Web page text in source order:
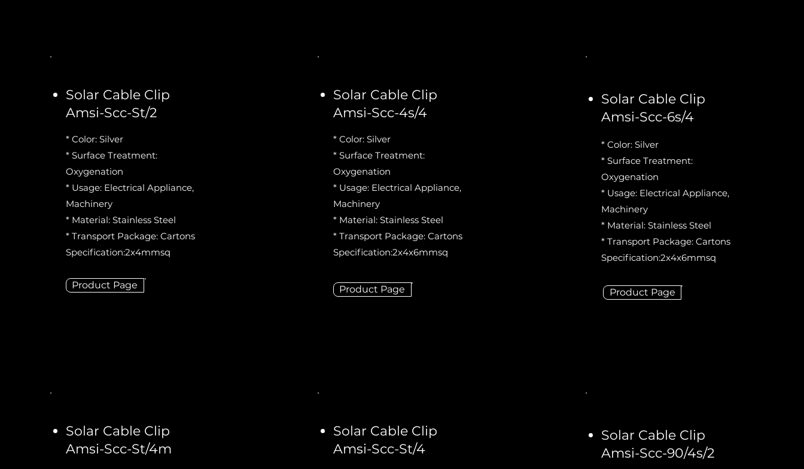
Solar Cable Clip
Amsi-Scc-St/2
* Color: Silver
* Surface Treatment:
Oxygenation
* Usage: Electrical Appliance,
Machinery
* Material: Stainless Steel
* Transport Package: Cartons
Specification:2x4mmsq
Product Page
Solar Cable Clip
Amsi-Scc-4s/4
* Color: Silver
* Surface Treatment:
Oxygenation
* Usage: Electrical Appliance,
Machinery
* Material: Stainless Steel
* Transport Package: Cartons
Specification:2x4x6mmsq
Product Page
Solar Cable Clip
Amsi-Scc-6s/4
* Color: Silver
* Surface Treatment:
Oxygenation
* Usage: Electrical Appliance,
Machinery
* Material: Stainless Steel
* Transport Package: Cartons
Specification:2x4x6mmsq
Product Page
Solar Cable Clip
Amsi-Scc-St/4m
Solar Cable Clip
Amsi-Scc-St/4
Solar Cable Clip
Amsi-Scc-90/4s/2